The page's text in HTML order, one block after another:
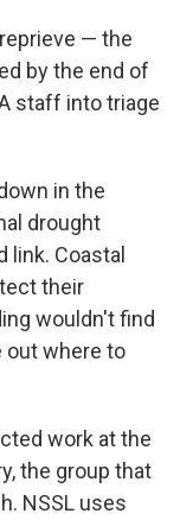
— the
by the end of
staff into triage
in the
drought
Coastal
their
wouldn't find
out where to
work at the
the group that
NSSL uses